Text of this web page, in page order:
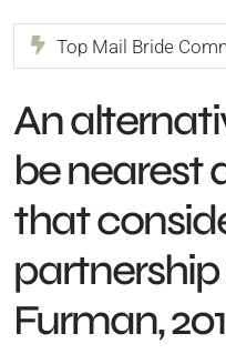
Top Mail Bride
An
be nearest
that
partnership
Furman,